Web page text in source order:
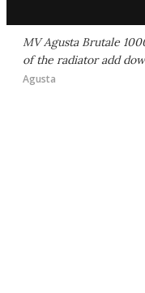
MV Agusta Brutale
of the radiator add
Agusta